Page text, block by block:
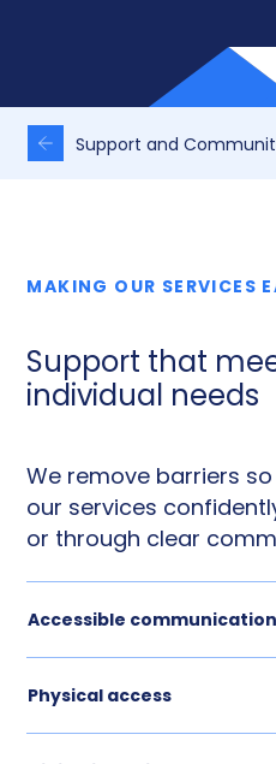
Support and
MAKING OUR SERVICES
Support that
individual needs
We remove barriers
our services
or through clear
Accessible communication
Physical access